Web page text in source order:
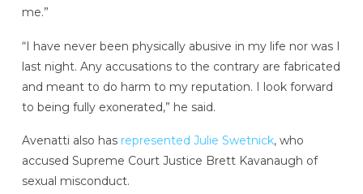
me.”
“I have never been physically abusive in my life nor was I
last night. Any accusations to the contrary are fabricated
and meant to do harm to my reputation. I look forward
to being fully exonerated,” he said.
Avenatti also has represented Julie Swetnick, who
accused Supreme Court Justice Brett Kavanaugh of
sexual misconduct.